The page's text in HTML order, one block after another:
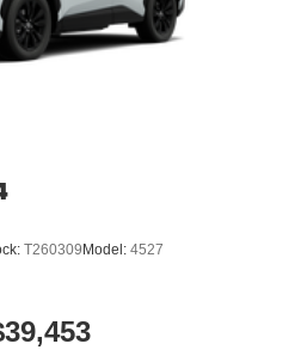
T260309 Model: 4527